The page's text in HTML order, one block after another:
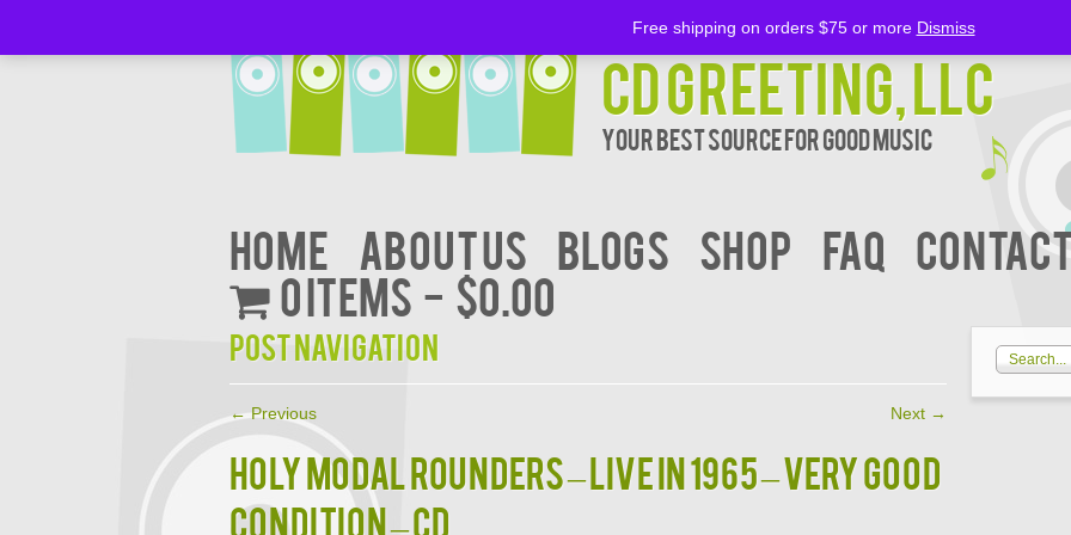
CD Greeting, LLC
Your Best Source for Good music
Home About Us BLOGS Shop FAQ
0 items
$0.00
Post navigation
←Previous Next →
HOLY MODAL ROUNDERS – Live In 1965 – VERY GOOD
CONDITION – CD
Free shipping on orders $75 or more Dismiss